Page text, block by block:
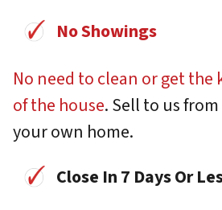
No Showings
No need to clean or get the
of the house. Sell to us
your own home.
Close In 7 Days Or